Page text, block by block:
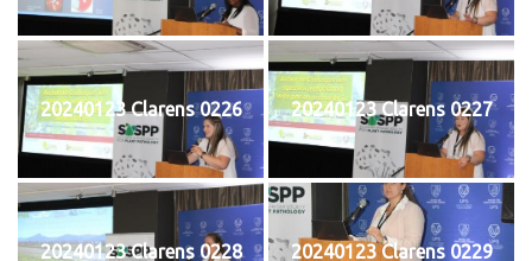
20240123 Clarens 0226 20240123 Clarens 0227
20240123 Clarens 0228 20240123 Clarens 0229